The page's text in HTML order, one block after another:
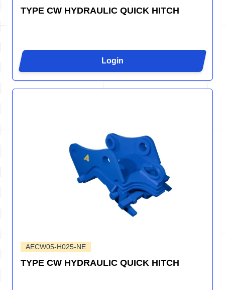
TYPE CW HYDRAULIC QUICK HITCH
Login
AECW05-H025-NE
TYPE CW HYDRAULIC QUICK HITCH